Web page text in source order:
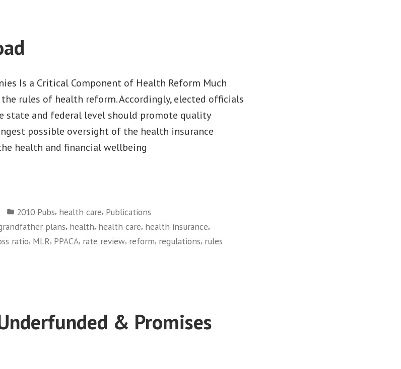
Is a Critical Component of Health Reform Much
rules of health reform. Accordingly, elected officials
state and federal level should promote quality
possible oversight of the health insurance
health and financial wellbeing
Posted
in
2010 Pubs, health care, Publications
plans, health, health care, health insurance,
ratio, MLR, PPACA, rate review, reform, regulations, rules
& Promises